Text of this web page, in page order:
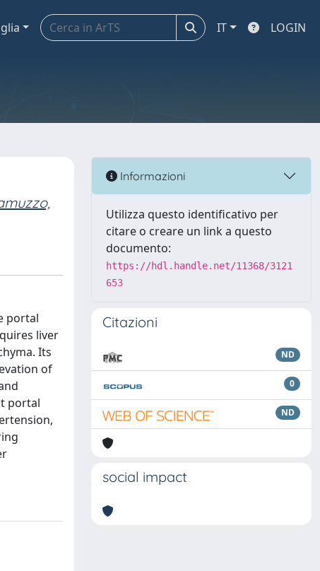
IT LOGIN
portal
liver
Its
of
portal
Informazioni
Utilizza questo identificativo per
citare o creare un link a questo
documento:
https://hdl.handle.net/11368/3121
653
Citazioni
ND
0
ND
social impact